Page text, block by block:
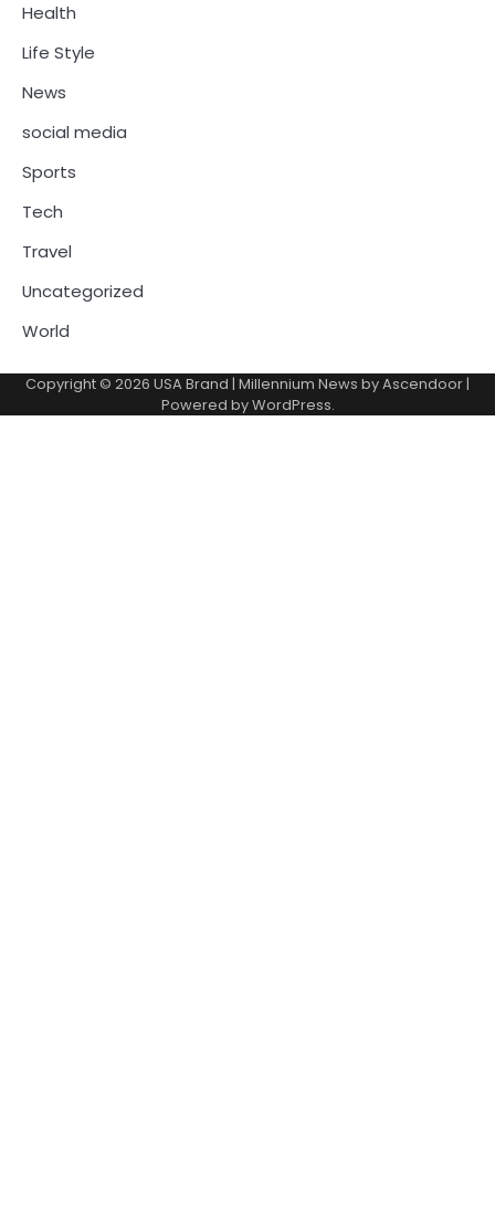
Health
Life Style
News
social media
Sports
Tech
Travel
Uncategorized
World
Copyright © 2026 USA Brand | Millennium News byAscendoor |
Powered byWordPress.